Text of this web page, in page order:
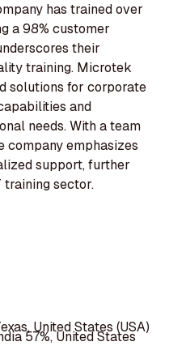
has trained over
a 98% customer
their
training. Microtek
solutions for corporate
and
needs. With a team
company emphasizes
support, further
training sector.
United States (USA)
57%, United States